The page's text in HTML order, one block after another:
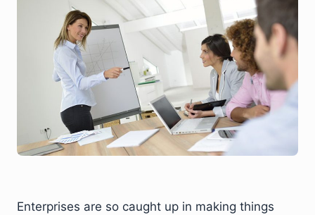
Enterprises are so caught up in making things